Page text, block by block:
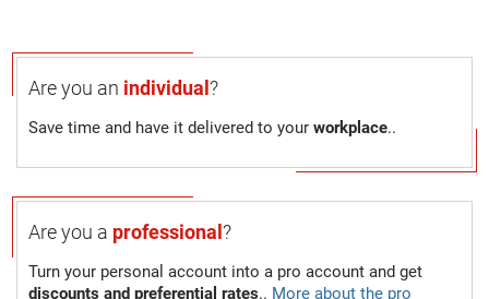
Are you an individual?
Save time and have it delivered to your workplace..
Are you a professional?
Turn your personal account into a pro account and get
discounts and preferential rates.. More about the pro